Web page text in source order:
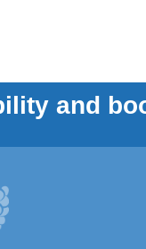
and